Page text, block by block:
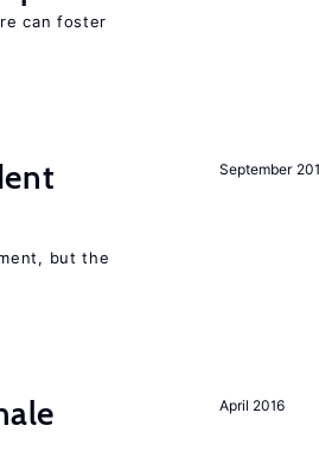
can foster
September
but the
April 2016